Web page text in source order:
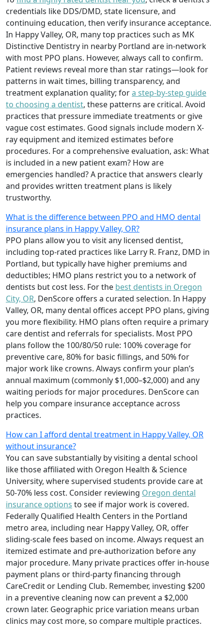
credentials like DDS/DMD, state licensure, and
continuing education, then verify insurance acceptance.
In Happy Valley, OR, many top practices such as MK
Distinctive Dentistry in nearby Portland are in-network
with most PPO plans. However, always call to confirm.
Patient reviews reveal more than star ratings—look for
patterns in wait times, billing transparency, and
treatment explanation quality; fora step-by-step guide
to choosing a dentist, these patterns are critical. Avoid
practices that pressure immediate treatments or give
vague cost estimates. Good signals include modern X-
ray equipment and itemized estimates before
procedures. For a comprehensive evaluation, ask: What
is included in a new patient exam? How are
emergencies handled? A practice that answers clearly
and provides written treatment plans is likely
trustworthy.
What is the difference between PPO and HMO dental
insurance plans in Happy Valley, OR?
PPO plans allow you to visit any licensed dentist,
including top-rated practices like Larry R. Franz, DMD in
Portland, but typically have higher premiums and
deductibles; HMO plans restrict you to a network of
dentists but cost less. For the best dentists in Oregon
City, OR, DenScore offers a curated selection. In Happy
Valley, OR, many dental offices accept PPO plans, giving
you more flexibility. HMO plans often require a primary
care dentist and referrals for specialists. Most PPO
plans follow the 100/80/50 rule: 100% coverage for
preventive care, 80% for basic fillings, and 50% for
major work like crowns. Always confirm your plan’s
annual maximum (commonly $1,000–$2,000) and any
waiting periods for major procedures. DenScore can
help you compare insurance acceptance across
practices.
How can I afford dental treatment in Happy Valley, OR
without insurance?
You can save substantially by visiting a dental school
like those affiliated with Oregon Health & Science
University, where supervised students provide care at
50-70% less cost. Consider reviewing Oregon dental
insurance options to see if major work is covered.
Federally Qualified Health Centers in the Portland
metro area, including near Happy Valley, OR, offer
sliding-scale fees based on income. Always request an
itemized estimate and pre-authorization before any
major procedure. Many private practices offer in-house
payment plans or third-party financing through
CareCredit or Lending Club. Remember, investing $200
in a preventive cleaning now can prevent a $2,000
crown later. Geographic price variation means urban
clinics may cost more, so compare multiple practices.